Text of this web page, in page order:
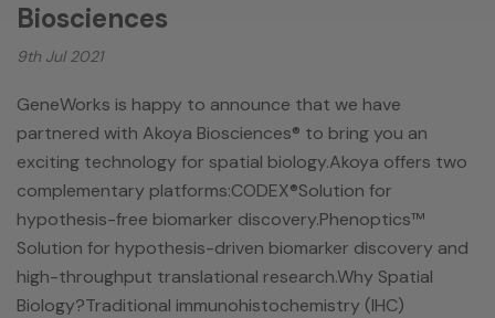
Biosciences
9th Jul 2021
GeneWorks is happy to announce that we have
partnered with Akoya Biosciences® to bring you an
exciting technology for spatial biology.Akoya offers two
complementary platforms:CODEX®Solution for
hypothesis-free biomarker discovery.Phenoptics™
Solution for hypothesis-driven biomarker discovery and
high-throughput translational research.Why Spatial
Biology?Traditional immunohistochemistry (IHC)